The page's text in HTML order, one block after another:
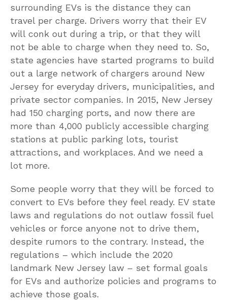
surrounding EVs is the distance they can
travel per charge. Drivers worry that their EV
will conk out during a trip, or that they will
not be able to charge when they need to. So,
state agencies have started programs to build
out a large network of chargers around New
Jersey for everyday drivers, municipalities, and
private sector companies. In 2015, New Jersey
had 150 charging ports, and now there are
more than 4,000 publicly accessible charging
stations at public parking lots, tourist
attractions, and workplaces. And we need a
lot more.
Some people worry that they will be forced to
convert to EVs before they feel ready. EV state
laws and regulations do not outlaw fossil fuel
vehicles or force anyone not to drive them,
despite rumors to the contrary. Instead, the
regulations – which include the 2020
landmark New Jersey law – set formal goals
for EVs and authorize policies and programs to
achieve those goals.